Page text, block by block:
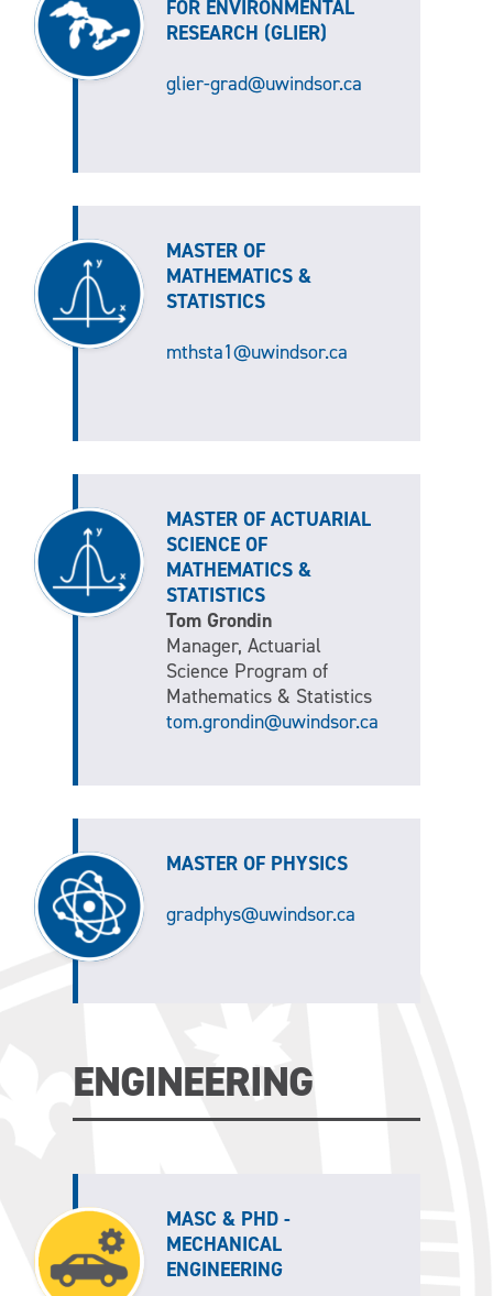
FOR ENVIRONMENTAL
RESEARCH (GLIER)
glier-grad@uwindsor.ca
MASTER OF
MATHEMATICS &
STATISTICS
mthsta1@uwindsor.ca
MASTER OF ACTUARIAL
SCIENCE OF
MATHEMATICS &
STATISTICS
Tom Grondin
Manager, Actuarial
Science Program of
Mathematics & Statistics
tom.grondin@uwindsor.ca
MASTER OF PHYSICS
gradphys@uwindsor.ca
ENGINEERING
MASC & PHD -
MECHANICAL
ENGINEERING